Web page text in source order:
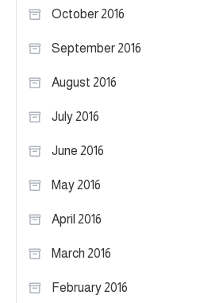
October 2016
September 2016
August 2016
July 2016
June 2016
May 2016
April 2016
March 2016
February 2016